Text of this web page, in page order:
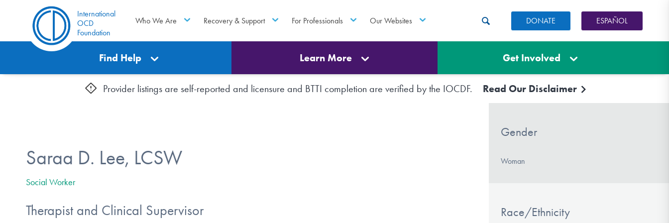
International
OCD
Foundation
Who We Are Recovery & Support For Professionals Our Websites DONATE ESPAÑOL
Find Help Learn More Get Involved
Provider listings are self-reported and licensure and BTTI completion are verified by the IOCDF. Read Our Disclaimer
Saraa D. Lee, LCSW
Social Worker
Therapist and Clinical Supervisor
Gender
Woman
Race/Ethnicity